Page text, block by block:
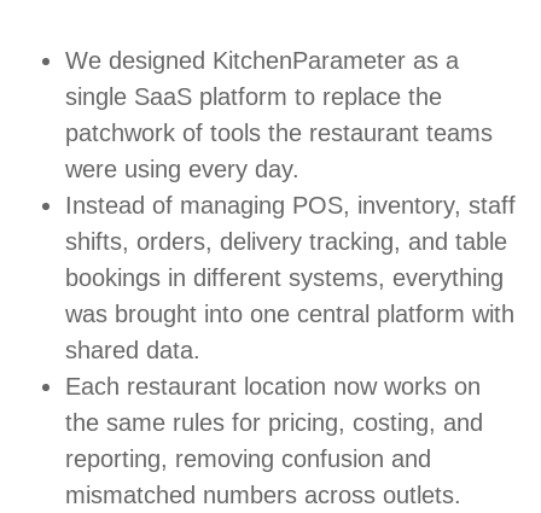
We designed KitchenParameter as a
single SaaS platform to replace the
patchwork of tools the restaurant teams
were using every day.
Instead of managing POS, inventory, staff
shifts, orders, delivery tracking, and table
bookings in different systems, everything
was brought into one central platform with
shared data.
Each restaurant location now works on
the same rules for pricing, costing, and
reporting, removing confusion and
mismatched numbers across outlets.